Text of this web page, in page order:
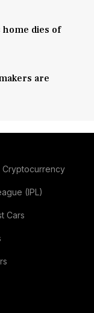
home dies of
are
Cryptocurrency
(IPL)
Cars